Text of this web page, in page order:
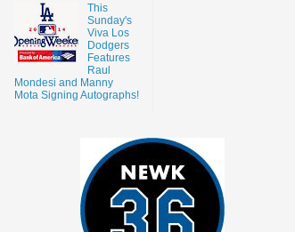
This
Sunday's
Viva Los
Dodgers
Features
Raul
Mondesi and Manny
Mota Signing Autographs!